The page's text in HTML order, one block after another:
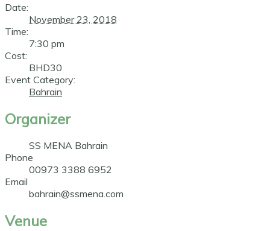
Date:
November 23, 2018
Time:
7:30 pm
Cost:
BHD30
Event Category:
Bahrain
Organizer
SS MENA Bahrain
Phone
00973 3388 6952
Email
bahrain@ssmena.com
Venue